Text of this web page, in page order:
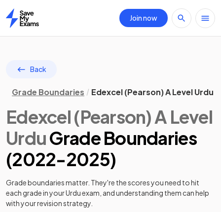
Home
Join now
Back
Grade Boundaries Edexcel (Pearson) A Level Urdu
Edexcel (Pearson)A Level
UrduGrade Boundaries
(2022-2025)
Grade boundaries matter. They're the scores you need to hit
each grade in yourUrduexam, and understanding them can help
with your revision strategy.